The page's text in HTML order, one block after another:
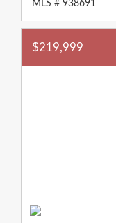
MLS # 938691
$219,999